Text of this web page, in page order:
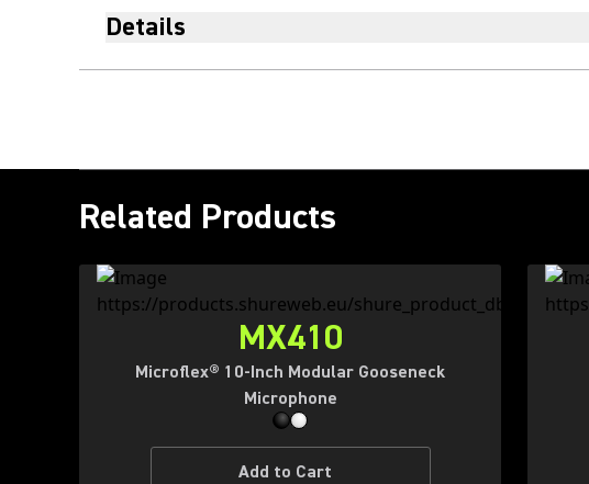
Details
Related Products
MX410
Microflex® 10-Inch Modular Gooseneck
Microphone
Add to Cart